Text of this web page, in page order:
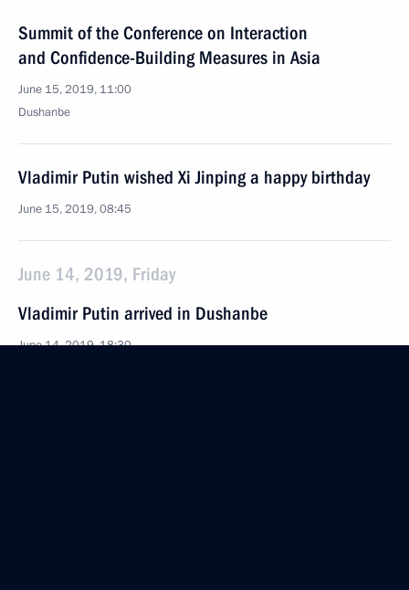
Summit of the Conference on Interaction
and Confidence-Building Measures in Asia
June 15, 2019, 11:00
Dushanbe
Vladimir Putin wished Xi Jinping a happy birthday
June 15, 2019, 08:45
June 14, 2019, Friday
Vladimir Putin arrived in Dushanbe
June 14, 2019, 18:30